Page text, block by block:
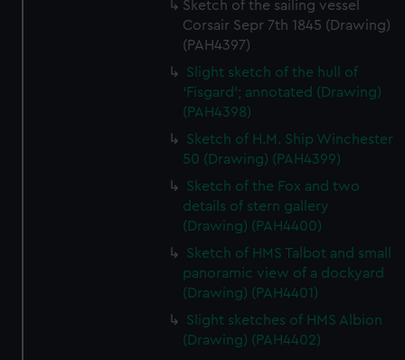
Sketch of the sailing vessel
Corsair Sepr 7th 1845 (Drawing)
(PAH4397)
Slight sketch of the hull of
‘Fisgard’; annotated (Drawing)
(PAH4398)
Sketch of H.M. Ship Winchester
50 (Drawing) (PAH4399)
Sketch of the Fox and two
details of stern gallery
(Drawing) (PAH4400)
Sketch of HMS Talbot and small
panoramic view of a dockyard
(Drawing) (PAH4401)
Slight sketches of HMS Albion
(Drawing) (PAH4402)